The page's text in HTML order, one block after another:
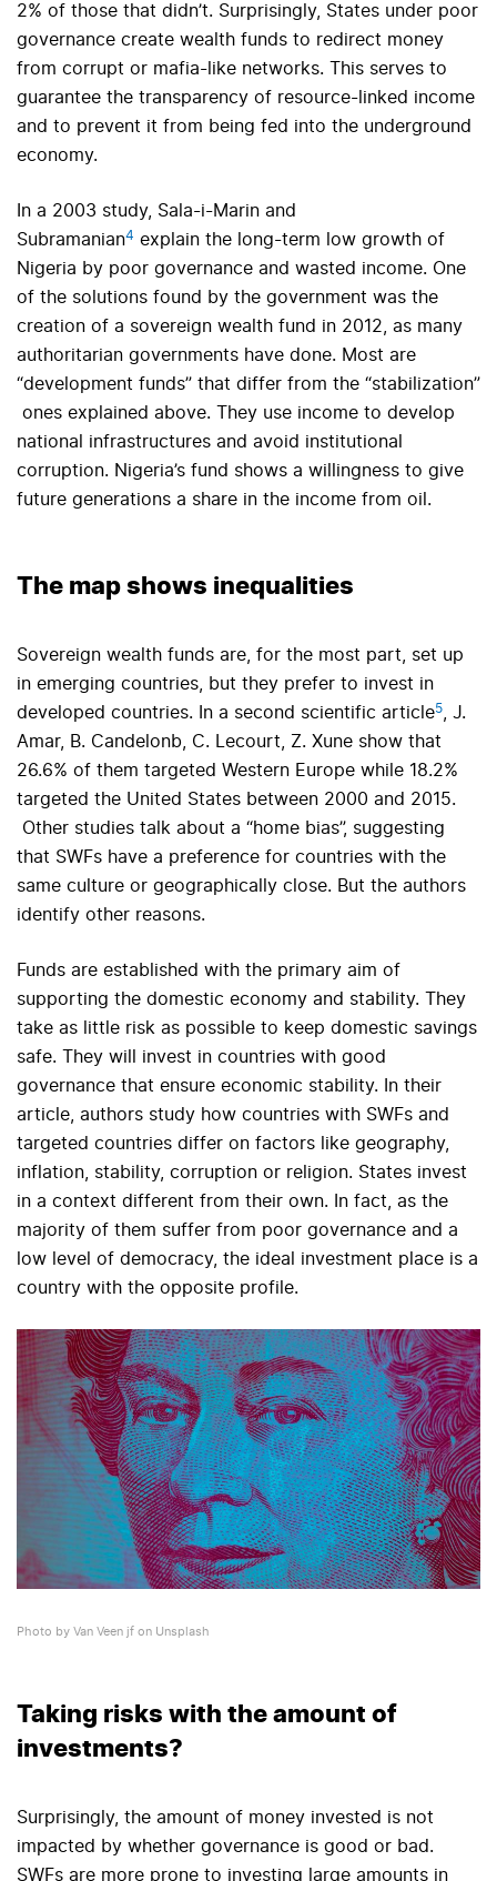
2% of those that didn’t. Surprisingly, States under poor
governance create wealth funds to redirect money
from corrupt or mafia-like networks. This serves to
guarantee the transparency of resource-linked income
and to prevent it from being fed into the underground
economy.
In a 2003 study, Sala-i-Marin and
Subramanian4 explain the long-term low growth of
Nigeria by poor governance and wasted income. One
of the solutions found by the government was the
creation of a sovereign wealth fund in 2012, as many
authoritarian governments have done. Most are
“development funds” that differ from the “stabilization”
ones explained above. They use income to develop
national infrastructures and avoid institutional
corruption. Nigeria’s fund shows a willingness to give
future generations a share in the income from oil.
The map shows inequalities
Sovereign wealth funds are, for the most part, set up
in emerging countries, but they prefer to invest in
developed countries. In a second scientific article5
, J.
Amar, B. Candelonb, C. Lecourt, Z. Xune show that
26.6% of them targeted Western Europe while 18.2%
targeted the United States between 2000 and 2015.
Other studies talk about a “home bias”, suggesting
that SWFs have a preference for countries with the
same culture or geographically close. But the authors
identify other reasons.
Funds are established with the primary aim of
supporting the domestic economy and stability. They
take as little risk as possible to keep domestic savings
safe. They will invest in countries with good
governance that ensure economic stability. In their
article, authors study how countries with SWFs and
targeted countries differ on factors like geography,
inflation, stability, corruption or religion. States invest
in a context different from their own. In fact, as the
majority of them suffer from poor governance and a
low level of democracy, the ideal investment place is a
country with the opposite profile.
Photo by Van Veen jf on Unsplash
Taking risks with the amount of
investments?
Surprisingly, the amount of money invested is not
impacted by whether governance is good or bad.
SWFs are more prone to investing large amounts in